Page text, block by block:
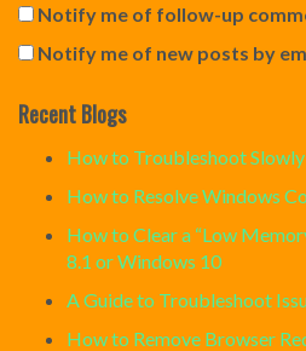
Notify me of follow-up
Notify me of new posts by
Recent Blogs
How to Troubleshoot
How to Resolve Windows
How to Clear a “Low
8.1 or Windows 10
A Guide to Troubleshoot
How to Remove Browser